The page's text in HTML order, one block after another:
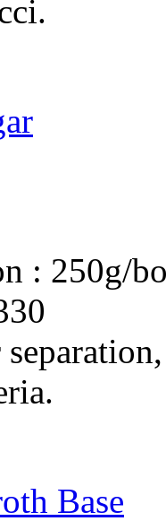
: 250g/
Base